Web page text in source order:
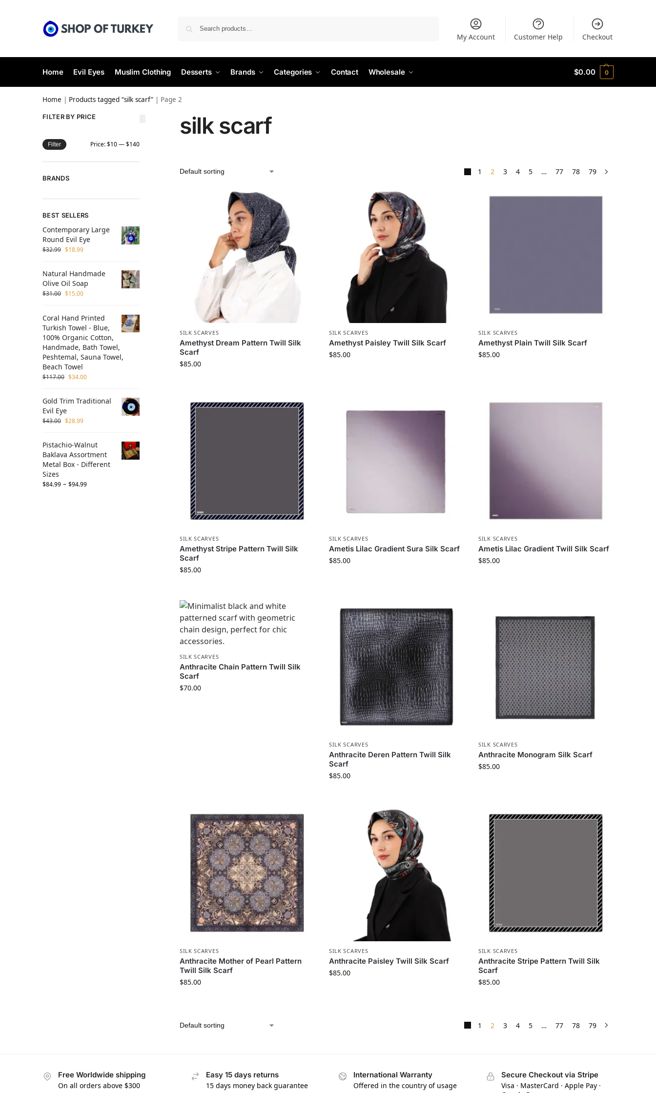
My Account Customer Help Checkout
Home Evil Eyes Muslim Clothing Desserts Brands Categories Contact Wholesale $0.00 0
Home | Products tagged “silk scarf” | Page 2
silk scarf
1 2 3 4 5 … 77 78 79
SILK SCARVES
Amethyst Dream Pattern Twill Silk
Scarf
$85.00
SILK SCARVES
Amethyst Paisley Twill Silk Scarf
$85.00
SILK SCARVES
Amethyst Plain Twill Silk Scarf
$85.00
SILK SCARVES
Amethyst Stripe Pattern Twill Silk
Scarf
$85.00
SILK SCARVES
Ametis Lilac Gradient Sura Silk Scarf
$85.00
SILK SCARVES
Ametis Lilac Gradient Twill Silk Scarf
$85.00
SILK SCARVES
Anthracite Chain Pattern Twill Silk
Scarf
$70.00
SILK SCARVES
Anthracite Deren Pattern Twill Silk
Scarf
$85.00
SILK SCARVES
Anthracite Monogram Silk Scarf
$85.00
SILK SCARVES
Anthracite Mother of Pearl Pattern
Twill Silk Scarf
$85.00
SILK SCARVES
Anthracite Paisley Twill Silk Scarf
$85.00
SILK SCARVES
Anthracite Stripe Pattern Twill Silk
Scarf
$85.00
1 2 3 4 5 … 77 78 79
FILTER BY PRICE
Filter Price:$10—$140
BRANDS
BEST SELLERS
Contemporary Large
Round Evil Eye
$32.99 $18.99
Natural Handmade
Olive Oil Soap
$31.00 $15.00
Coral Hand Printed
Turkish Towel - Blue,
100% Organic Cotton,
Handmade, Bath Towel,
Peshtemal, Sauna Towel,
Beach Towel
$117.00 $34.00
Gold Trim Traditional
Evil Eye
$43.00 $28.99
Pistachio-Walnut
Baklava Assortment
Metal Box - Different
Sizes
$84.99 – $94.99
Free Worldwide shipping
On all orders above $300
Easy 15 days returns
15 days money back guarantee
International Warranty
Offered in the country of usage
Secure Checkout via Stripe
Visa · MasterCard · Apple Pay ·